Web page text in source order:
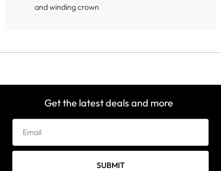
and winding crown
Get the latest deals and more
SUBMIT